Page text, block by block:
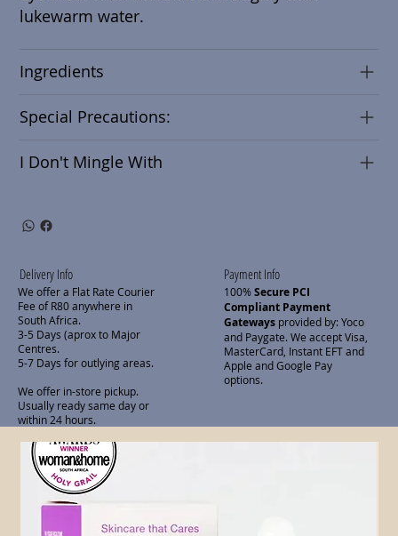
lukewarm water.
Ingredients
Special Precautions:
I Don't Mingle With
Delivery Info
We offer a Flat Rate Courier
Fee of R80 anywhere in
South Africa.
3-5 Days (aprox to Major
Centres.
5-7 Days for outlying areas.
We offer in-store pickup.
Usually ready same day or
within 24 hours.
Payment Info
100%Secure PCI
Compliant Payment
Gateways provided by: Yoco
and Paygate. We accept Visa,
MasterCard, Instant EFT and
Apple and Google Pay
options.
Related Products